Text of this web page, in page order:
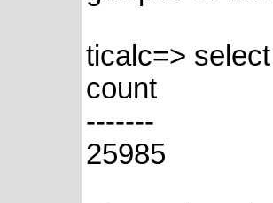
ticalc=>
count
-------
25985